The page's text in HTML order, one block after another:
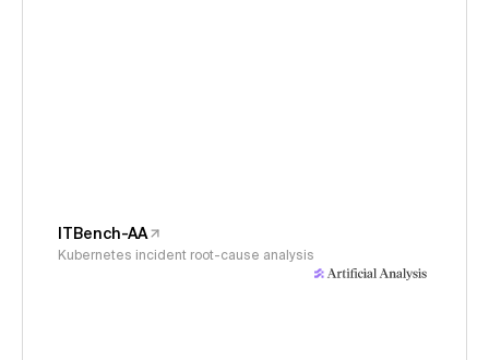
ITBench-AA
Kubernetes incident root-cause analysis